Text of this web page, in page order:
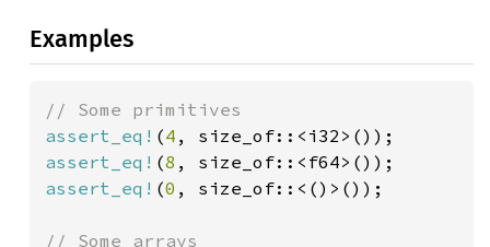
Examples
assert_eq! (4
assert_eq! (8
assert_eq! (0 , size_of::<()>());